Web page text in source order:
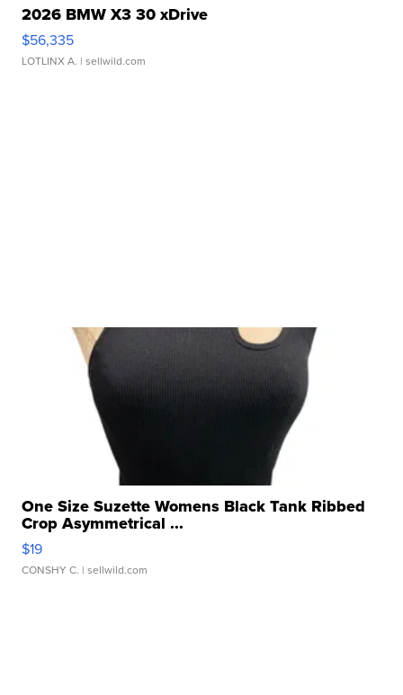
2026 BMW X3 30 xDrive
$56,335
LOTLINX A. | sellwild.com
One Size Suzette Womens Black Tank Ribbed
Crop Asymmetrical ...
$19
CONSHY C. | sellwild.com